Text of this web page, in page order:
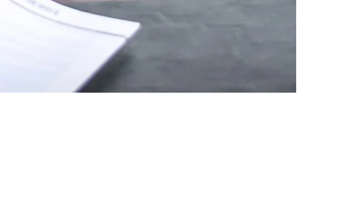
Additionally, the firm’s attorneys
and trusts, make forever families through
and probate estates across North Alabama.
a number of area businesses, families,
who live or work in Marshall County.
also has the pleasure of serving as City
and Prosecutors for the City of Arab and
the City of New Hope, as well as a number